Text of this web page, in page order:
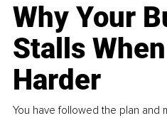
Why Your
Stalls
Harder
You have followed the plan and